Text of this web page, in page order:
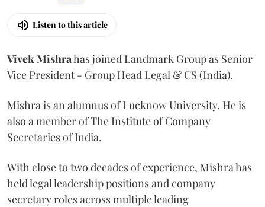
Listen to this article
Vivek Mishrahas joined Landmark Group as Senior
Vice President - Group Head Legal & CS (India).
Mishra is an alumnus of Lucknow University. He is
also a member of The Institute of Company
Secretaries of India.
With close to two decades of experience, Mishra has
held legal leadership positions and company
secretary roles across multiple leading